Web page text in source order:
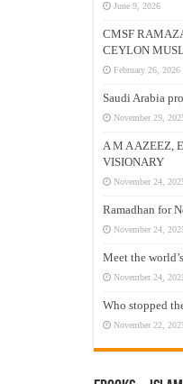
June 9, 2026
CMSF
CEYLON
February 26, 2026
Saudi Arabia
November 29,
A M A AZEEZ,
VISIONARY
November 24,
Ramadhan for
November 24,
Meet the
November 24,
Who stopped
November 22,